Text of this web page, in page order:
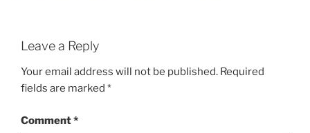
Leave a Reply
Your email address will not be published. Required
fields are marked *
Comment*